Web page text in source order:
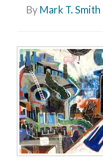
By Mark T. Smith